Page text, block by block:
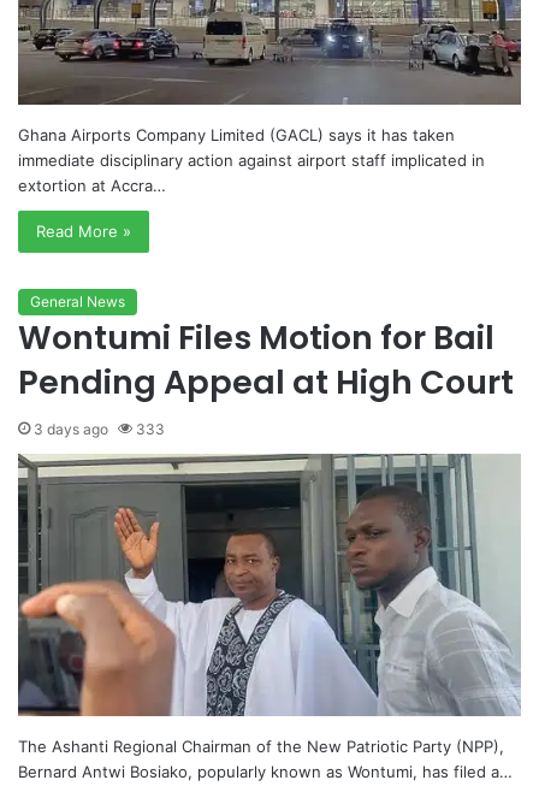
Ghana Airports Company Limited (GACL) says it has taken
immediate disciplinary action against airport staff implicated in
extortion at Accra…
Read More »
General News
Wontumi Files Motion for Bail
Pending Appeal at High Court
3 days ago 333
The Ashanti Regional Chairman of the New Patriotic Party (NPP),
Bernard Antwi Bosiako, popularly known as Wontumi, has filed a…